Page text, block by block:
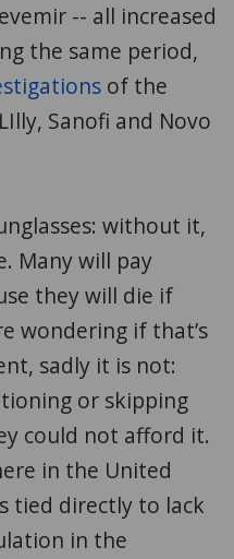
-- all increased
the same period,
of the
Sanofi and Novo
without it,
Many will pay
they will die if
wondering if that’s
sadly it is not:
or skipping
could not afford it.
in the United
tied directly to lack
in the